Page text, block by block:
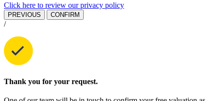
Click here to review our privacy policy
PREVIOUS CONFIRM
/
Thank you for your request.